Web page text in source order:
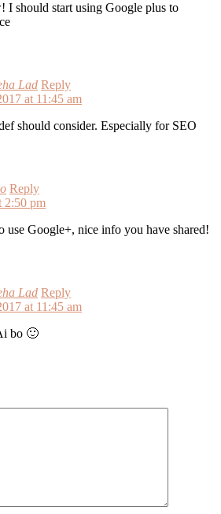
I should start using Google plus to
Lad Reply
at 11:45 am
should consider. Especially for SEO
Reply
2:50 pm
use Google+, nice info you have shared!
Lad Reply
at 11:45 am
bo 🙂